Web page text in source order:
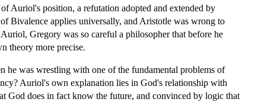
Auriol's position, a refutation adopted and extended by
Bivalence applies universally, and Aristotle was wrong to
Gregory was so careful a philosopher that before he
theory more precise.
he was wrestling with one of the fundamental problems of
Auriol's own explanation lies in God's relationship with
God does in fact know the future, and convinced by logic that